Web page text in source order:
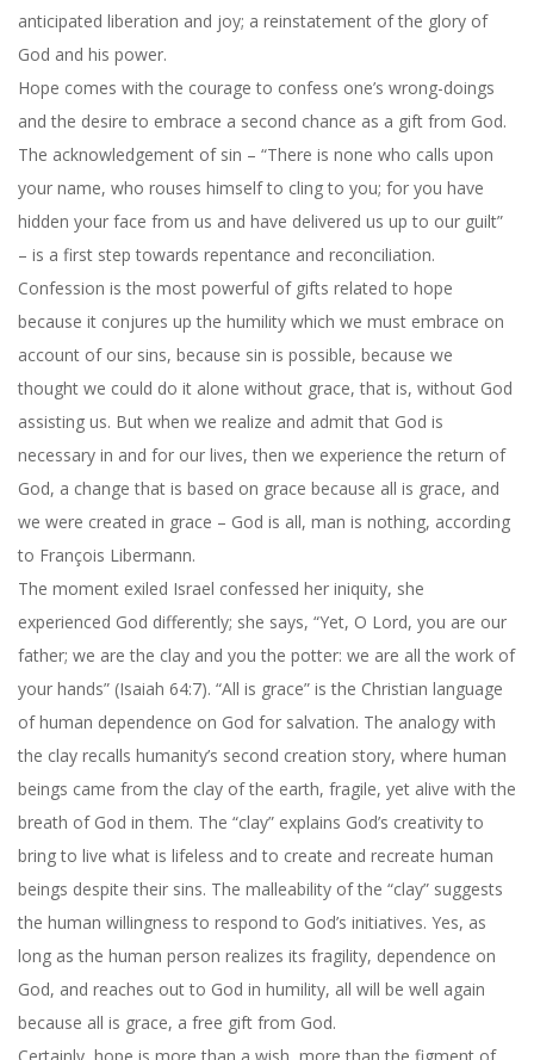
anticipated liberation and joy; a reinstatement of the glory of
God and his power.
Hope comes with the courage to confess one’s wrong-doings
and the desire to embrace a second chance as a gift from God.
The acknowledgement of sin – “There is none who calls upon
your name, who rouses himself to cling to you; for you have
hidden your face from us and have delivered us up to our guilt”
– is a first step towards repentance and reconciliation.
Confession is the most powerful of gifts related to hope
because it conjures up the humility which we must embrace on
account of our sins, because sin is possible, because we
thought we could do it alone without grace, that is, without God
assisting us. But when we realize and admit that God is
necessary in and for our lives, then we experience the return of
God, a change that is based on grace because all is grace, and
we were created in grace – God is all, man is nothing, according
to François Libermann.
The moment exiled Israel confessed her iniquity, she
experienced God differently; she says, “Yet, O Lord, you are our
father; we are the clay and you the potter: we are all the work of
your hands” (Isaiah 64:7). “All is grace” is the Christian language
of human dependence on God for salvation. The analogy with
the clay recalls humanity’s second creation story, where human
beings came from the clay of the earth, fragile, yet alive with the
breath of God in them. The “clay” explains God’s creativity to
bring to live what is lifeless and to create and recreate human
beings despite their sins. The malleability of the “clay” suggests
the human willingness to respond to God’s initiatives. Yes, as
long as the human person realizes its fragility, dependence on
God, and reaches out to God in humility, all will be well again
because all is grace, a free gift from God.